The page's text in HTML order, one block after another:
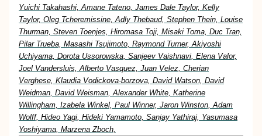
Yuichi Takahashi, Amane Tateno, James Dale Taylor, Kelly
Taylor, Oleg Tcheremissine, Adly Thebaud, Stephen Thein, Louise
Thurman, Steven Toenjes, Hiromasa Toji, Misaki Toma, Duc Tran,
Pilar Trueba, Masashi Tsujimoto, Raymond Turner, Akiyoshi
Uchiyama, Dorota Ussorowska, Sanjeev Vaishnavi, Elena Valor,
Joel Vandersluis, Alberto Vasquez, Juan Velez, Cherian
Verghese, Klaudia Vodickova-borzova, David Watson, David
Weidman, David Weisman, Alexander White, Katherine
Willingham, Izabela Winkel, Paul Winner, Jaron Winston, Adam
Wolff, Hideo Yagi, Hideki Yamamoto, Sanjay Yathiraj, Yasumasa
Yoshiyama, Marzena Zboch,